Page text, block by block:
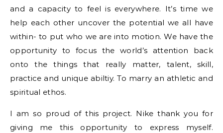
and a capacity to feel is everywhere. It’s time we
help each other uncover the potential we all have
within- to put who we are into motion. We have the
opportunity to focus the world’s attention back
onto the things that really matter, talent, skill,
practice and unique abiltiy. To marry an athletic and
spiritual ethos.
I am so proud of this project. Nike thank you for
giving me this opportunity to express myself.